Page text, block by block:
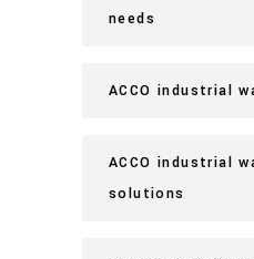
needs
ACCO industrial
ACCO industrial
solutions